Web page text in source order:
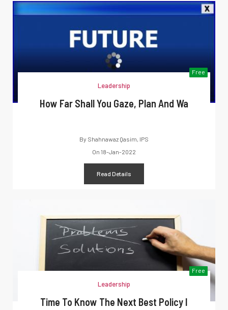
Free
Leadership
How Far Shall You Gaze, Plan And Wa
By Shahnawaz Qasim, IPS
On 18-Jan-2022
Read Details
Free
Leadership
Time To Know The Next Best Policy I